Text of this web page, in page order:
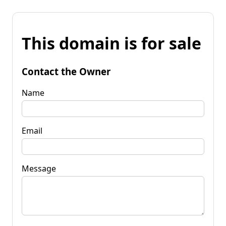
This domain is for sale
Contact the Owner
Name
Email
Message